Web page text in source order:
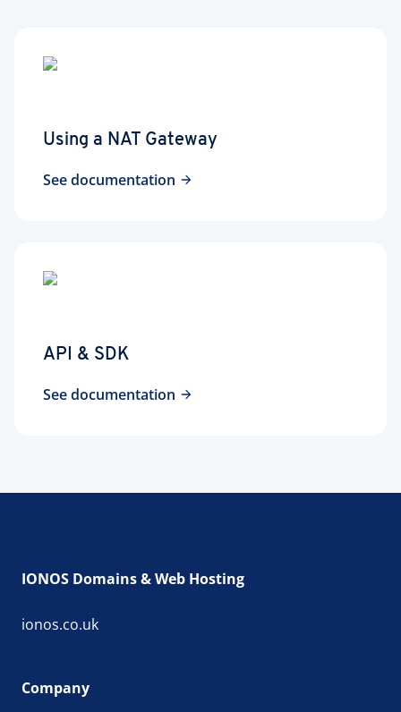
Using a NAT Gateway
See documentation
API & SDK
See documentation
IONOS Domains & Web Hosting
ionos.co.uk
Company